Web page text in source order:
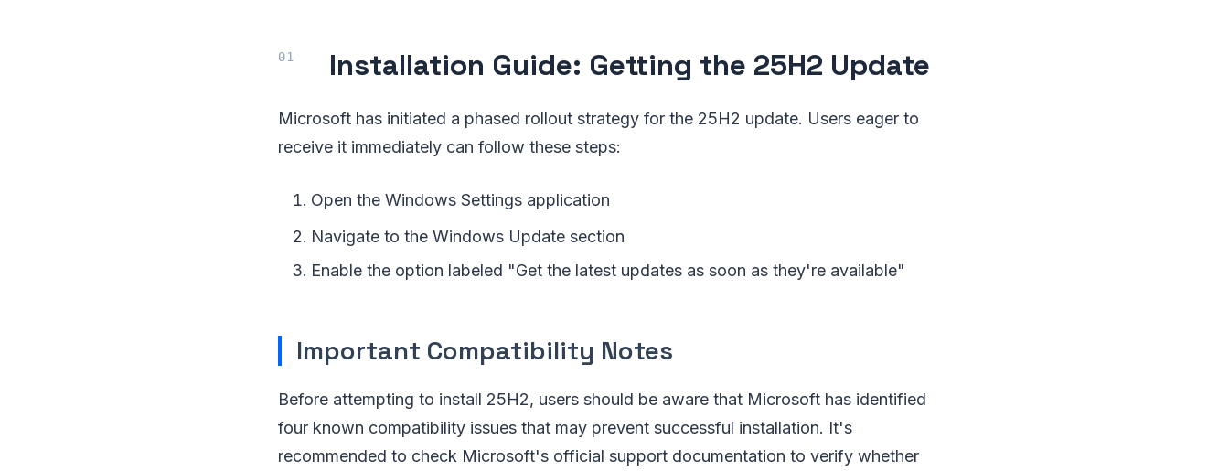
Installation Guide: Getting the 25H2 Update
Microsoft has initiated a phased rollout strategy for the 25H2 update. Users eager to
receive it immediately can follow these steps:
Open the Windows Settings application
Navigate to the Windows Update section
Enable the option labeled "Get the latest updates as soon as they're available"
Important Compatibility Notes
Before attempting to install 25H2, users should be aware that Microsoft has identified
four known compatibility issues that may prevent successful installation. It's
recommended to check Microsoft's official support documentation to verify whether